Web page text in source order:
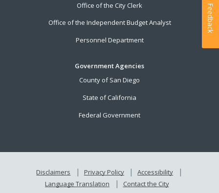
Office of the City Clerk
Office of the Independent Budget Analyst
Personnel Department
Government Agencies
County of San Diego
State of California
Federal Government
Disclaimers Privacy Policy
Accessibility
Language Translation
Contact the City
Feedback